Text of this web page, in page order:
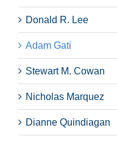
Donald R. Lee
Adam Gati
Stewart M. Cowan
Nicholas Marquez
Dianne Quindiagan